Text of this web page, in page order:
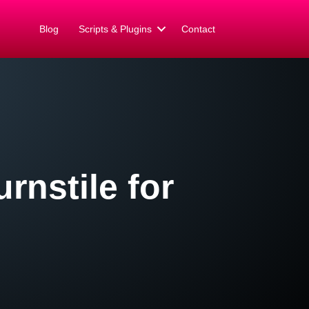
Blog Scripts & Plugins Contact
for